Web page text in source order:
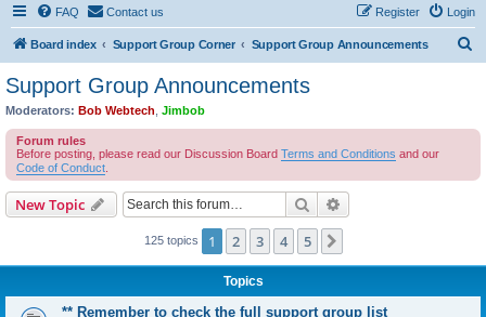
FAQ Contact us Login
Register
Board index Support Group Corner Support Group Announcements
Support Group Announcements
Moderators: Bob Webtech Jimbob
Forum rules
Before posting, please read our Discussion Board Terms and Conditions and our
Code of Conduct
New Topic Search
125 topics 1 2 3 4 5
Topics
** Remember to check the full support group list